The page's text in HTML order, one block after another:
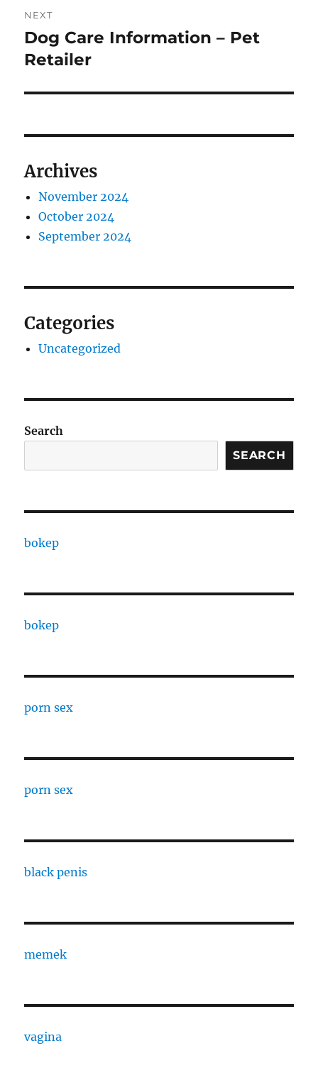
NEXT
Next
post:
Dog Care Information – Pet
Retailer
Archives
November 2024
October 2024
September 2024
Categories
Uncategorized
Search
SEARCH
bokep
bokep
porn sex
porn sex
black penis
memek
vagina